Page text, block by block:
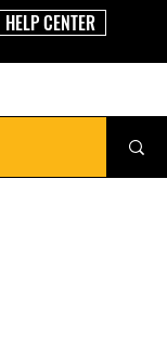
HELP CENTER